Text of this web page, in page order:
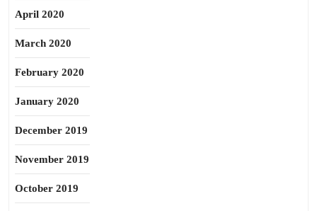
April 2020
March 2020
February 2020
January 2020
December 2019
November 2019
October 2019